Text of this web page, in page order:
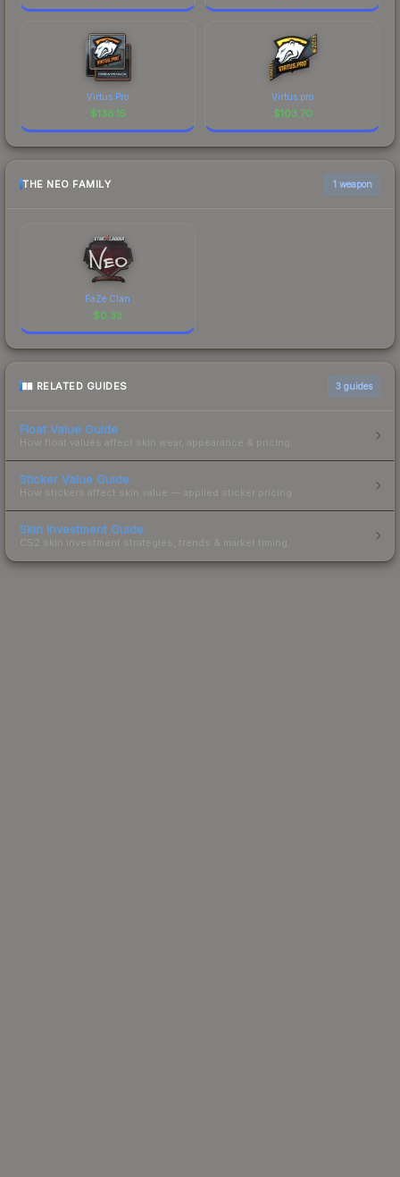
Virtus.Pro
$138.15
Virtus.pro
$103.70
THE NEO FAMILY 1 weapon
FaZe Clan
$0.33
RELATED GUIDES 3 guides
Float Value Guide
How float values affect skin wear, appearance & pricing.
Sticker Value Guide
How stickers affect skin value — applied sticker pricing.
Skin Investment Guide
CS2 skin investment strategies, trends & market timing.